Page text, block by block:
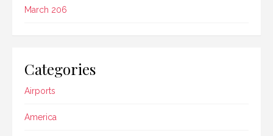
March 206
Categories
Airports
America